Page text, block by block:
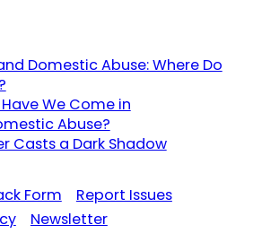
Domestic Abuse: Where Do
Have We Come in
Abuse?
Casts a Dark Shadow
Form
Report Issues
Newsletter